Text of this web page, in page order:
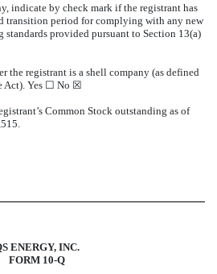
indicate by check mark if the registrant has
transition period for complying with any new
provided pursuant to Section 13(a)
the registrant is a shell company (as defined
Act). Yes ☐ No ☒
Common Stock outstanding as of
ENERGY, INC.
FORM 10-Q